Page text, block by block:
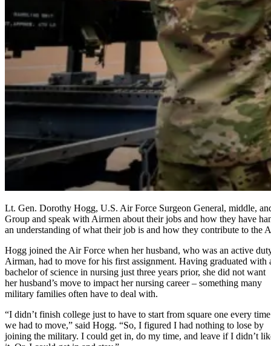
Lt. Gen. Dorothy Hogg, U.S. Air Force Surgeon General, middle,
Group and speak with Airmen about their jobs and how they have
an understanding of what their job is and how they contribute to
Hogg joined the Air Force when her husband, who was an active
Airman, had to move for his first assignment. Having graduated with
bachelor of science in nursing just three years prior, she did not want
her husband’s move to impact her nursing career – something many
military families often have to deal with.
“I didn’t finish college just to have to start from square one every time
we had to move,” said Hogg. “So, I figured I had nothing to lose by
joining the military. I could get in, do my time, and leave if I didn’t